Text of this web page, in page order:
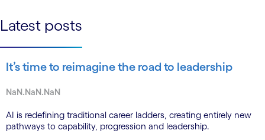
Latest posts
It’s time to reimagine the road to leadership
NaN.NaN.NaN
AI is redefining traditional career ladders, creating entirely new
pathways to capability, progression and leadership.